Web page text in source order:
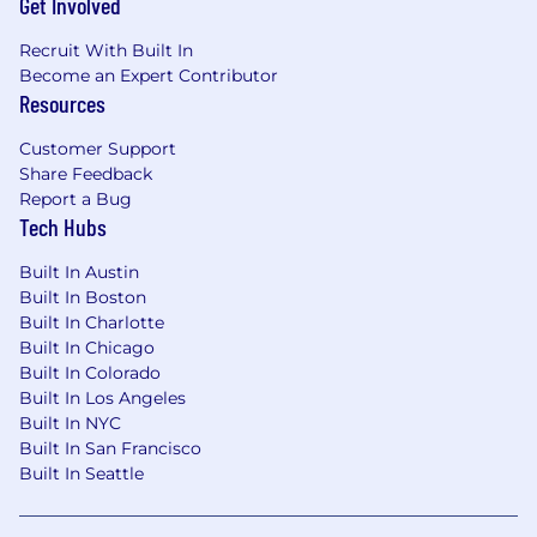
goals;
Passion, energy, and excitement for
progressive and philanthropic causes and
Ability to collaborate on a team both
internally and externally; and
Background in digital communications,
organizing, fundraising, and/or marketing.
Nice-to-have qualifications:
Up to 2 years experience contributing to
text messaging programs at scale,
preferably for political campaigns or
nonprofits; and
Experience with texting platforms such as
Scale to Win, Switchboard, Tatango, or
Recruit With Built In
Become an Expert Contributor
Resources
Customer Support
Share Feedback
Report a Bug
Tech Hubs
Built In Austin
Built In Boston
Built In Charlotte
Built In Chicago
Built In Colorado
Built In Los Angeles
Built In NYC
Built In San Francisco
Built In Seattle